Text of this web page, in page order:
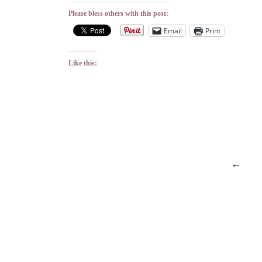
Please bless others with this post:
Email Print
Like this:
←